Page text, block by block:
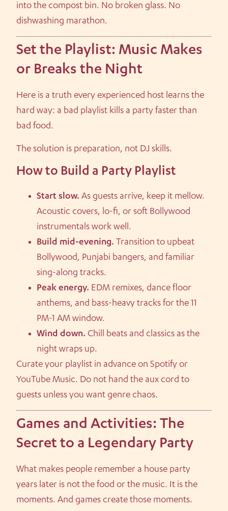
into the compost bin. No broken glass. No
dishwashing marathon.
Set the Playlist: Music Makes
or Breaks the Night
Here is a truth every experienced host learns the
hard way: a bad playlist kills a party faster than
bad food.
The solution is preparation, not DJ skills.
How to Build a Party Playlist
Start slow. As guests arrive, keep it mellow.
Acoustic covers, lo-fi, or soft Bollywood
instrumentals work well.
Build mid-evening. Transition to upbeat
Bollywood, Punjabi bangers, and familiar
sing-along tracks.
Peak energy. EDM remixes, dance floor
anthems, and bass-heavy tracks for the 11
PM-1 AM window.
Wind down. Chill beats and classics as the
night wraps up.
Curate your playlist in advance on Spotify or
YouTube Music. Do not hand the aux cord to
guests unless you want genre chaos.
Games and Activities: The
Secret to a Legendary Party
What makes people remember a house party
years later is not the food or the music. It is the
moments. And games create those moments.